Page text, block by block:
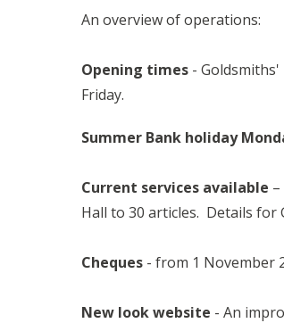
An overview of operations:
Opening times -
Friday.
Summer Bank holiday
Current services available
Hall to 30 articles. Details for
Cheques- from 1 November
New look website - An